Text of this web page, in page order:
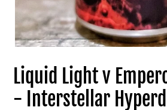
Liquid Light v
- Interstellar